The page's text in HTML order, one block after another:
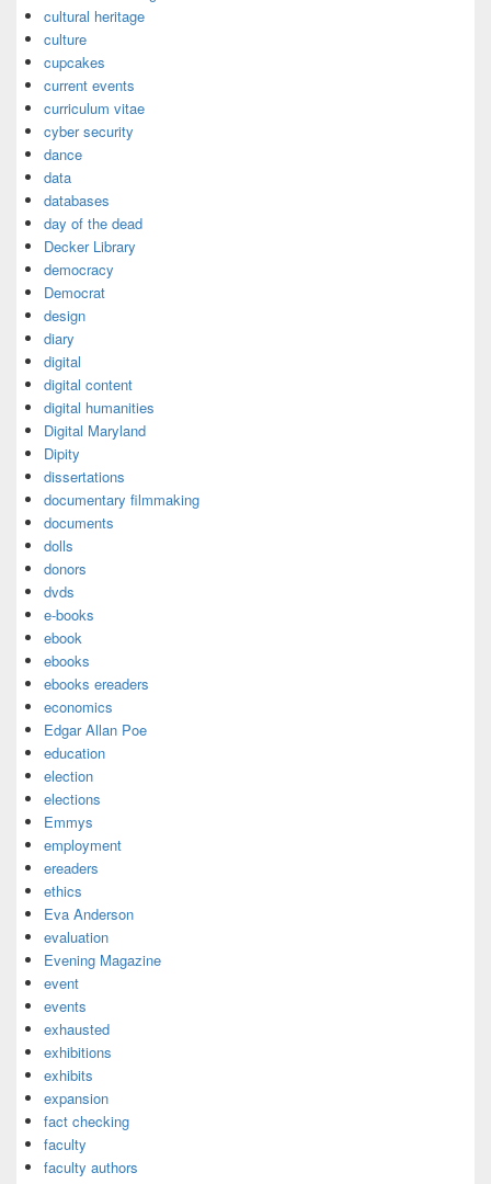
cultural heritage
culture
cupcakes
current events
curriculum vitae
cyber security
dance
data
databases
day of the dead
Decker Library
democracy
Democrat
design
diary
digital
digital content
digital humanities
Digital Maryland
Dipity
dissertations
documentary filmmaking
documents
dolls
donors
dvds
e-books
ebook
ebooks
ebooks ereaders
economics
Edgar Allan Poe
education
election
elections
Emmys
employment
ereaders
ethics
Eva Anderson
evaluation
Evening Magazine
event
events
exhausted
exhibitions
exhibits
expansion
fact checking
faculty
faculty authors